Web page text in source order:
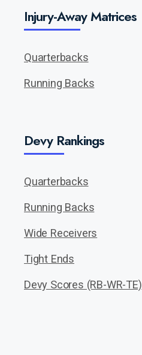
Injury-Away Matrices
Quarterbacks
Running Backs
Devy Rankings
Quarterbacks
Running Backs
Wide Receivers
Tight Ends
Devy Scores (RB-WR-TE)